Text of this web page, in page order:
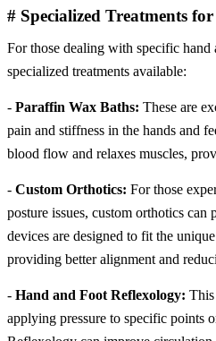
# Specialized Treatments
For those dealing with specific hand
specialized treatments available:
- Paraffin Wax Baths: These are
pain and stiffness in the hands and
blood flow and relaxes muscles,
- Custom Orthotics: For those
posture issues, custom orthotics
devices are designed to fit the
providing better alignment and
- Hand and Foot Reflexology:
applying pressure to specific points